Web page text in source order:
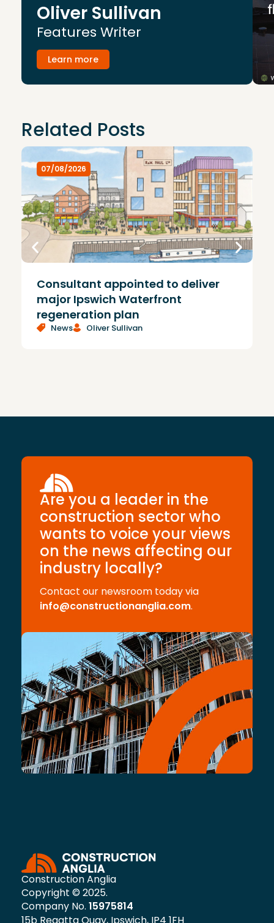
Oliver Sullivan
Features Writer
Learn more
Related Posts
07/08/2026
Consultant appointed to deliver
major Ipswich Waterfront
regeneration plan
News Oliver Sullivan
Are you a leader in the
construction sector who
wants to voice your views
on the news affecting our
industry locally?
Contact our newsroom today via
info@constructionanglia.com.
Construction Anglia
Copyright © 2025.
Company No. 15975814